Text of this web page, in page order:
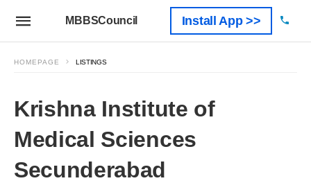
MBBSCouncil Install App >>
HOMEPAGE LISTINGS
Krishna Institute of
Medical Sciences
Secunderabad